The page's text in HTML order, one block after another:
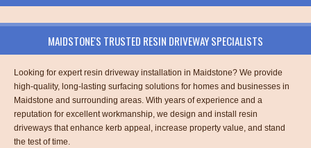
MAIDSTONE'S TRUSTED RESIN DRIVEWAY SPECIALISTS
Looking for expert resin driveway installation in Maidstone? We provide
high-quality, long-lasting surfacing solutions for homes and businesses in
Maidstone and surrounding areas. With years of experience and a
reputation for excellent workmanship, we design and install resin
driveways that enhance kerb appeal, increase property value, and stand
the test of time.